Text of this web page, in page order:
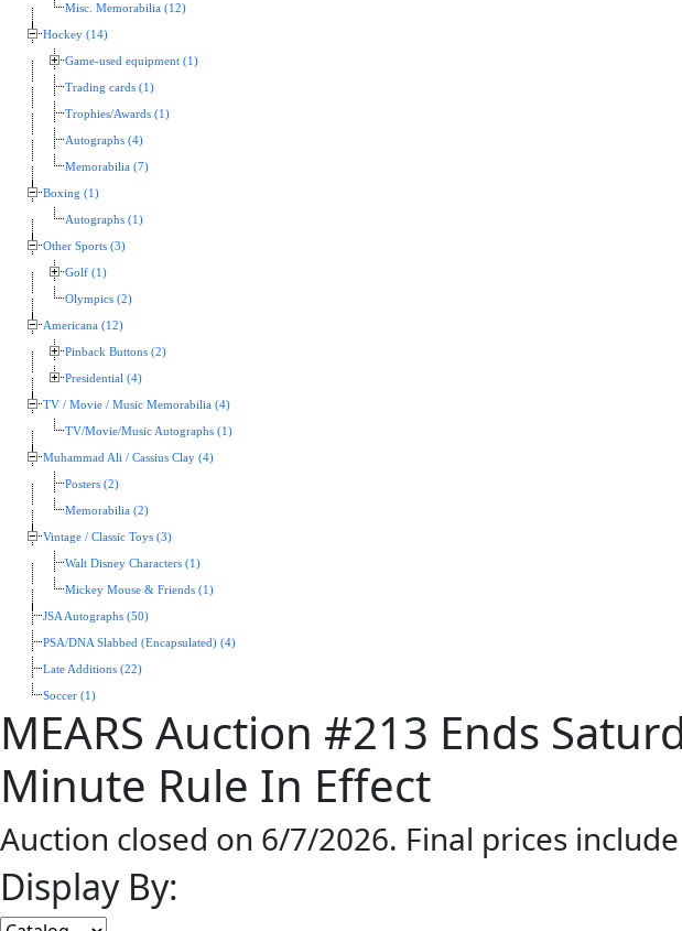
Misc. Memorabilia (12)
Hockey (14)
Game-used equipment (1)
Trading cards (1)
Trophies/Awards (1)
Autographs (4)
Memorabilia (7)
Boxing (1)
Autographs (1)
Other Sports (3)
Golf (1)
Olympics (2)
Americana (12)
Pinback Buttons (2)
Presidential (4)
TV / Movie / Music Memorabilia (4)
TV/Movie/Music Autographs (1)
Muhammad Ali / Cassius Clay (4)
Posters (2)
Memorabilia (2)
Vintage / Classic Toys (3)
Walt Disney Characters (1)
Mickey Mouse & Friends (1)
JSA Autographs (50)
PSA/DNA Slabbed (Encapsulated) (4)
Late Additions (22)
Soccer (1)
MEARS Auction #213 Ends
Minute Rule In Effect
Auction closed on 6/7/2026. Final prices
Display By: